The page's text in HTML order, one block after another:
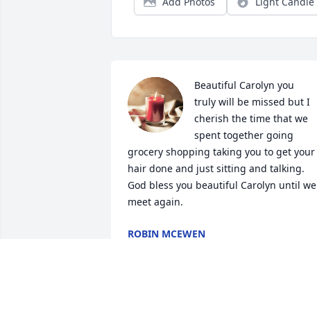
Beautiful Carolyn you
truly will be missed but I
cherish the time that we
spent together going
grocery shopping taking you to get your
hair done and just sitting and talking.
God bless you beautiful Carolyn until we
meet again.
ROBIN MCEWEN